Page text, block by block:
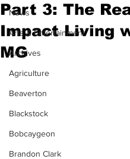
News
Arts & Entertainment
Archives
Agriculture
Beaverton
Blackstock
Bobcaygeon
Brandon Clark
Part 3: The
Impact Living
MG